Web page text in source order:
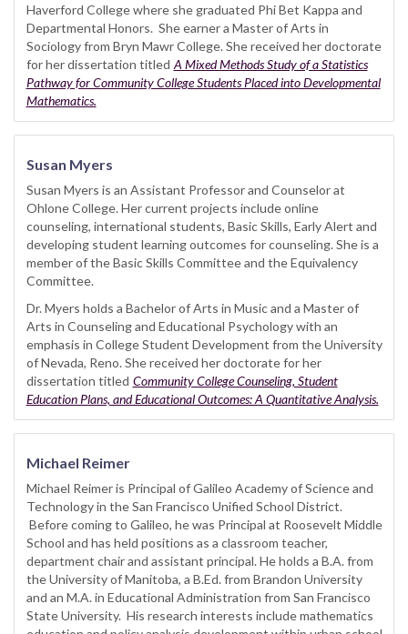
Haverford College where she graduated Phi Bet Kappa and
Departmental Honors. She earner a Master of Arts in
Sociology from Bryn Mawr College. She received her doctorate
for her dissertation titled A Mixed Methods Study of a Statistics
Pathway for Community College Students Placed into Developmental
Mathematics.
Susan Myers
Susan Myers is an Assistant Professor and Counselor at
Ohlone College. Her current projects include online
counseling, international students, Basic Skills, Early Alert and
developing student learning outcomes for counseling. She is a
member of the Basic Skills Committee and the Equivalency
Committee.
Dr. Myers holds a Bachelor of Arts in Music and a Master of
Arts in Counseling and Educational Psychology with an
emphasis in College Student Development from the University
of Nevada, Reno. She received her doctorate for her
dissertation titled Community College Counseling, Student
Education Plans, and Educational Outcomes: A Quantitative Analysis.
Michael Reimer
Michael Reimer is Principal of Galileo Academy of Science and
Technology in the San Francisco Unified School District.
Before coming to Galileo, he was Principal at Roosevelt Middle
School and has held positions as a classroom teacher,
department chair and assistant principal. He holds a B.A. from
the University of Manitoba, a B.Ed. from Brandon University
and an M.A. in Educational Administration from San Francisco
State University. His research interests include mathematics